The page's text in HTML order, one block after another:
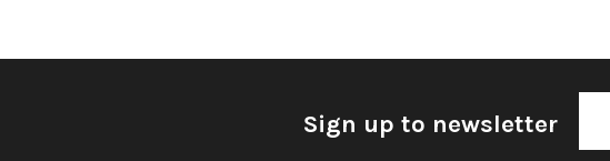
Sign up to newsletter